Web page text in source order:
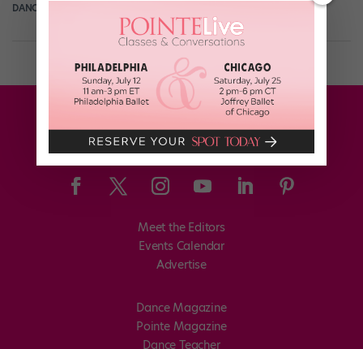
DANCE SPIRIT
Meet the Editors
Events Calendar
Advertise
Dance Magazine
Pointe Magazine
Dance Teacher